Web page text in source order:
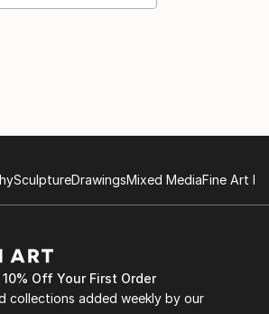
SculptureDrawingsMixed MediaFine Art
Off Your First Order
collections added weekly by our